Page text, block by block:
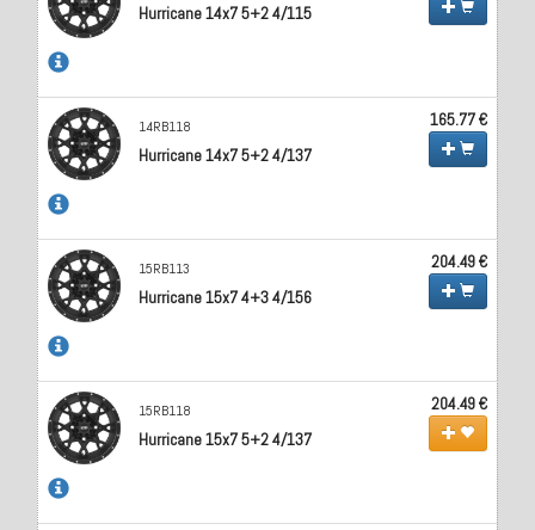
Hurricane 14x7 5+2 4/115
14RB118
Hurricane 14x7 5+2 4/137
165.77 €
15RB113
Hurricane 15x7 4+3 4/156
204.49 €
15RB118
Hurricane 15x7 5+2 4/137
204.49 €